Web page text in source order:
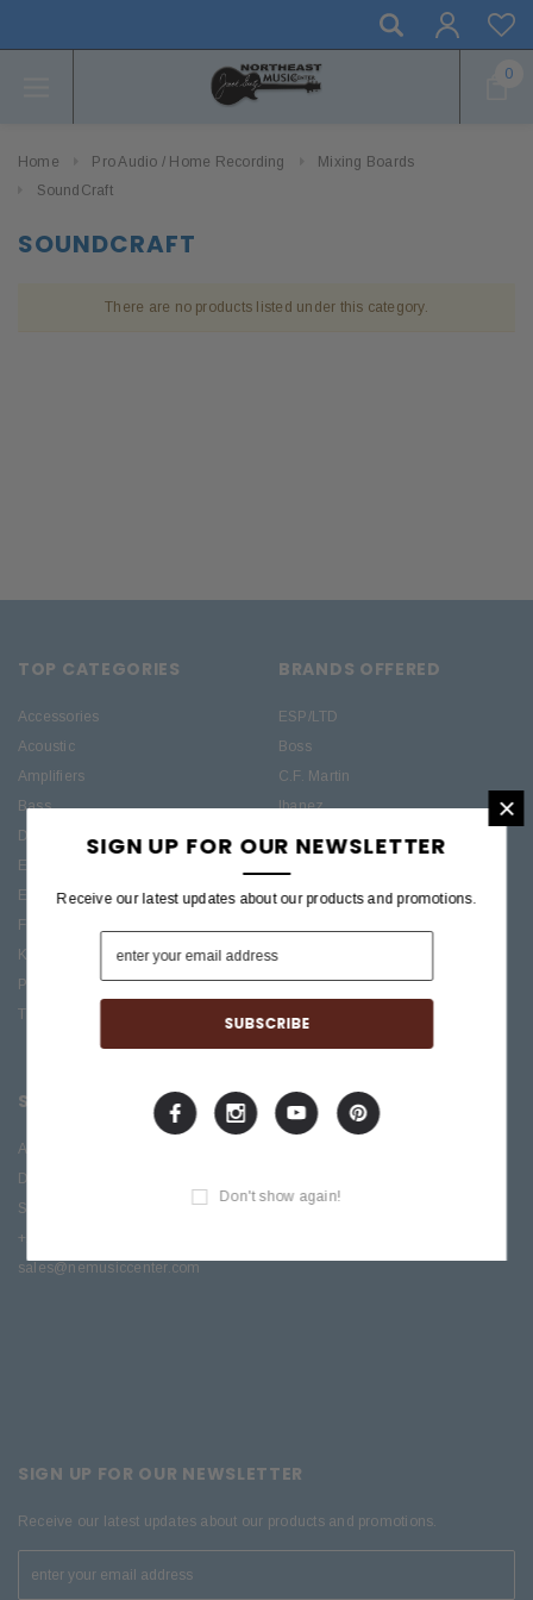
0
Home Pro Audio / Home Recording
Mixing Boards
SoundCraft
SOUNDCRAFT
There are no products listed under this category.
TOP CATEGORIES
Accessories
Acoustic
Amplifiers
Bass
Drums
Electric
Effects
Folk
Keys
Pro Audio / Home Recording
Treasures
BRANDS OFFERED
ESP/LTD
Boss
C.F. Martin
Ibanez
Roland
Taylor
SITE INFORMATION
About Us
Directions
Service & Repair
+1 (570) 909-9216
sales@nemusiccenter.com
SIGN UP FOR OUR NEWSLETTER
Receive our latest updates about our products and promotions.
×
SIGN UP FOR OUR NEWSLETTER
Receive our latest updates about our products and promotions.
Don't show again!